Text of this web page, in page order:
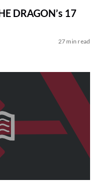
DRAGON’s 17
27 min read